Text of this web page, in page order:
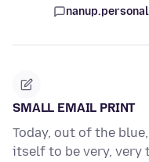
SMALL EMAIL PRINT
Today, out of the
itself to be very, very